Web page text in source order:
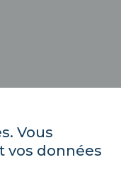
Vous
vos données